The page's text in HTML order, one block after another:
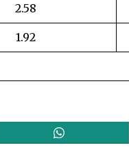
2.58
1.92